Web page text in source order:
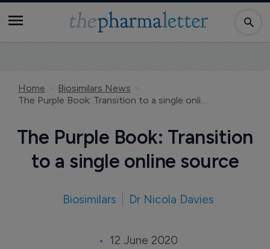
Home
Biosimilars News
The Purple Book: Transition to a single online source
The Purple Book: Transition
to a single online source
Biosimilars Dr Nicola Davies
12 June 2020